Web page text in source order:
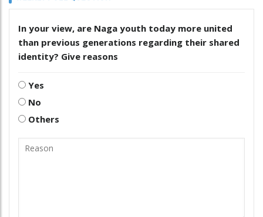
In your view, are Naga youth today more united
than previous generations regarding their shared
identity? Give reasons
Yes
No
Others